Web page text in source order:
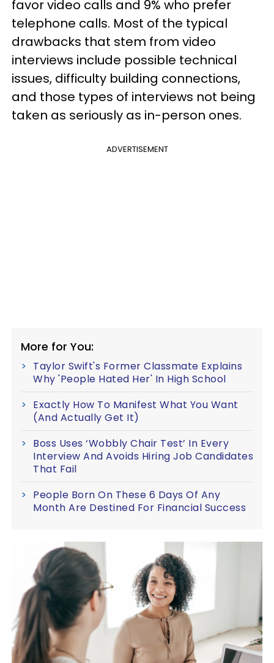
favor video calls and 9% who prefer
telephone calls. Most of the typical
drawbacks that stem from video
interviews include possible technical
issues, difficulty building connections,
and those types of interviews not being
taken as seriously as in-person ones.
ADVERTISEMENT
More for You:
Taylor Swift's Former Classmate Explains
Why 'People Hated Her' In High School
Exactly How To Manifest What You Want
(And Actually Get It)
Boss Uses ‘Wobbly Chair Test’ In Every
Interview And Avoids Hiring Job Candidates
That Fail
People Born On These 6 Days Of Any
Month Are Destined For Financial Success